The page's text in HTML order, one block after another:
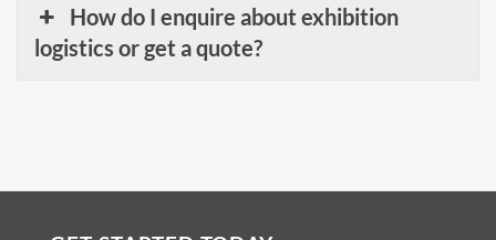
How do I enquire about exhibition
logistics or get a quote?